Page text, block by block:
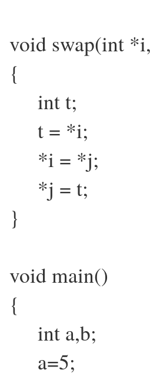
void swap(int
{
int t;
t = *i;
*i = *j;
*j = t;
}
void main()
{
int a,b;
a=5;